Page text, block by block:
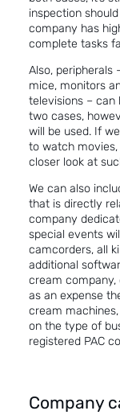
inspection
company has
complete tasks
Also, peripherals
mice, monitors
televisions – can
two cases,
will be used. If
to watch
closer look at
We can also
that is directly
company
special events
camcorders, all
additional
cream company,
as an expense
cream
on the type of
registered PAC
Company